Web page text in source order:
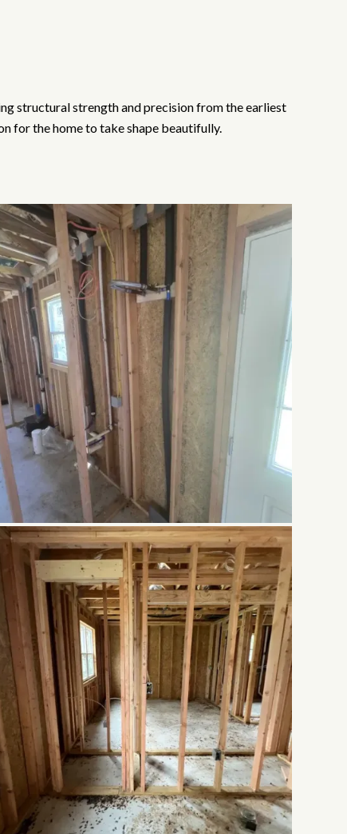
structural strength and precision from the earliest
for the home to take shape beautifully.